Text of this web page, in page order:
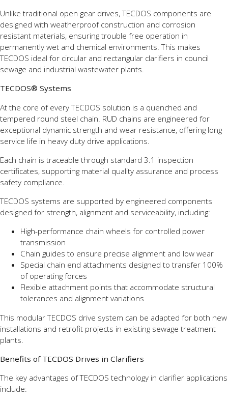
Unlike traditional open gear drives, TECDOS components are
designed with weatherproof construction and corrosion
resistant materials, ensuring trouble free operation in
permanently wet and chemical environments. This makes
TECDOS ideal for circular and rectangular clarifiers in council
sewage and industrial wastewater plants.
TECDOS® Systems
At the core of every TECDOS solution is a quenched and
tempered round steel chain. RUD chains are engineered for
exceptional dynamic strength and wear resistance, offering long
service life in heavy duty drive applications.
Each chain is traceable through standard 3.1 inspection
certificates, supporting material quality assurance and process
safety compliance.
TECDOS systems are supported by engineered components
designed for strength, alignment and serviceability, including:
High-performance chain wheels for controlled power
transmission
Chain guides to ensure precise alignment and low wear
Special chain end attachments designed to transfer 100%
of operating forces
Flexible attachment points that accommodate structural
tolerances and alignment variations
This modular TECDOS drive system can be adapted for both new
installations and retrofit projects in existing sewage treatment
plants.
Benefits of TECDOS Drives in Clarifiers
The key advantages of TECDOS technology in clarifier applications
include: